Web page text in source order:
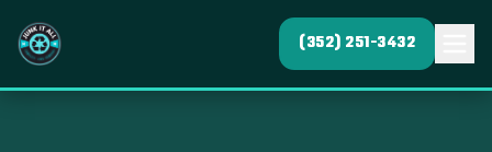
(352) 251-3432